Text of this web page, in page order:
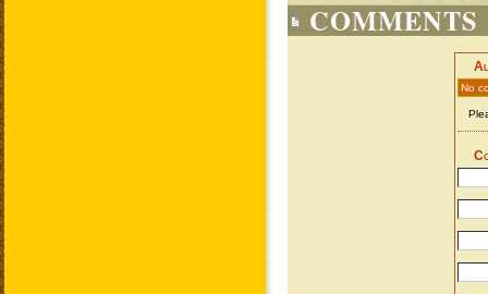
COMMENTS